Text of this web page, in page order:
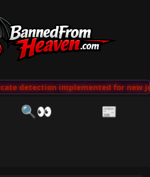
detection implemented for new
🔍👀 📰